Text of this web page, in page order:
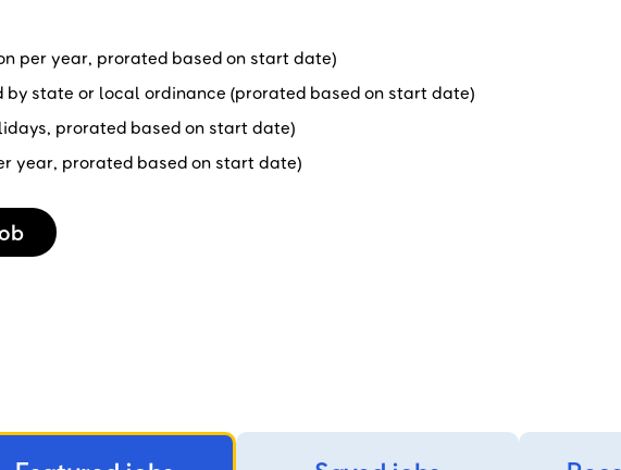
per year, prorated based on start date)
by state or local ordinance (prorated based on start date)
prorated based on start date)
year, prorated based on start date)